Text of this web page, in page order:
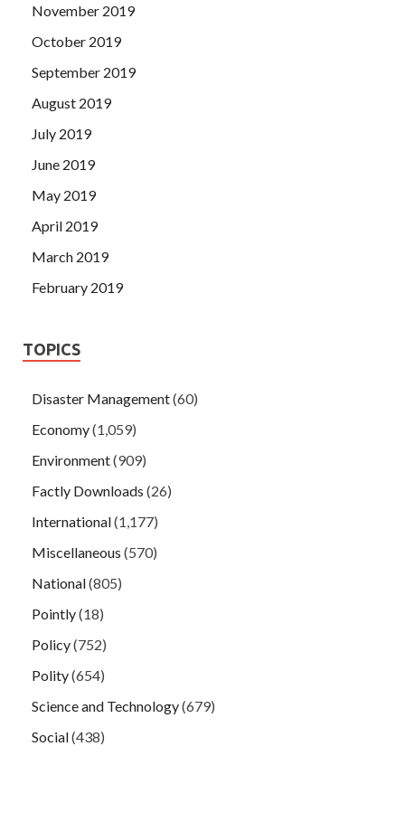
November 2019
October 2019
September 2019
August 2019
July 2019
June 2019
May 2019
April 2019
March 2019
February 2019
TOPICS
Disaster Management(60)
Economy(1,059)
Environment(909)
Factly Downloads (26)
International(1,177)
Miscellaneous (570)
National(805)
Pointly(18)
Policy(752)
Polity(654)
Science and Technology(679)
Social(438)